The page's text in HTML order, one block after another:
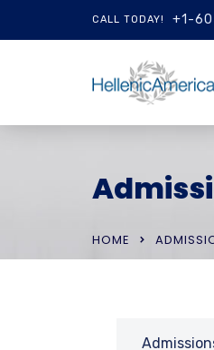
CALL TODAY! +1-
HOME